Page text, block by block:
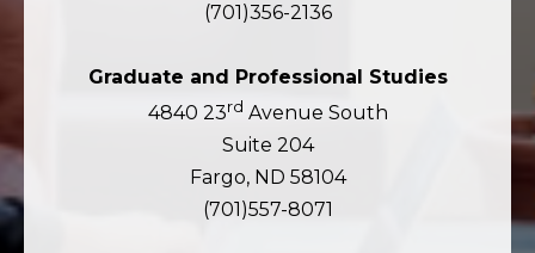
(701)356-2136
Graduate and Professional Studies
4840 23rd Avenue South
Suite 204
Fargo, ND 58104
(701)557-8071